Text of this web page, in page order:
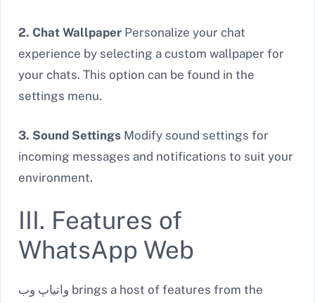
2. Chat Wallpaper Personalize your chat
experience by selecting a custom wallpaper for
your chats. This option can be found in the
settings menu.
3. Sound Settings Modify sound settings for
incoming messages and notifications to suit your
environment.
III. Features of
WhatsApp Web
واتیاپ وب brings a host of features from the